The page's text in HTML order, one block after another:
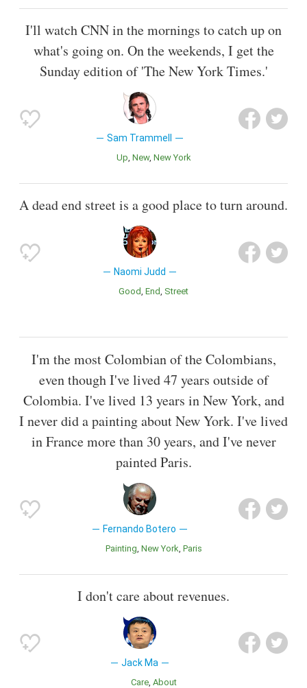
I'll watch CNN in the mornings to catch up on
what's going on. On the weekends, I get the
Sunday edition of 'The New York Times.'
Sam Trammell
Up New New York
A dead end street is a good place to turn around.
Naomi Judd
Good End Street
I'm the most Colombian of the Colombians,
even though I've lived 47 years outside of
Colombia. I've lived 13 years in New York, and
I never did a painting about New York. I've lived
in France more than 30 years, and I've never
painted Paris.
Fernando Botero
Painting New York Paris
I don't care about revenues.
Jack Ma
Care About